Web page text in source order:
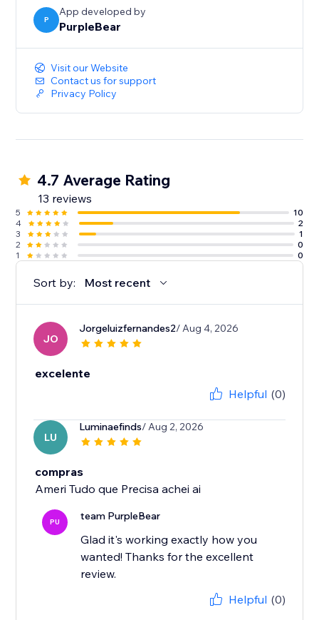
P
App developed by
PurpleBear
Visit our Website
Contact us for support
Privacy Policy
4.7 Average Rating
13 reviews
5
10
4
2
3
1
2
0
1
0
Sort by: Most recent
JO
Jorgeluizfernandes2/ Aug 4, 2026
excelente
Helpful (0)
LU
Luminaefinds/ Aug 2, 2026
compras
Ameri Tudo que Precisa achei ai
PU team PurpleBear
Glad it's working exactly how you
wanted! Thanks for the excellent
review.
Helpful (0)